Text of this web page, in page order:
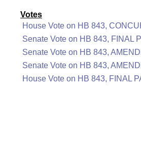
Votes
House Vote on HB 843,
Senate Vote on HB 843, FINAL
Senate Vote on HB 843,
Senate Vote on HB 843,
House Vote on HB 843, FINAL